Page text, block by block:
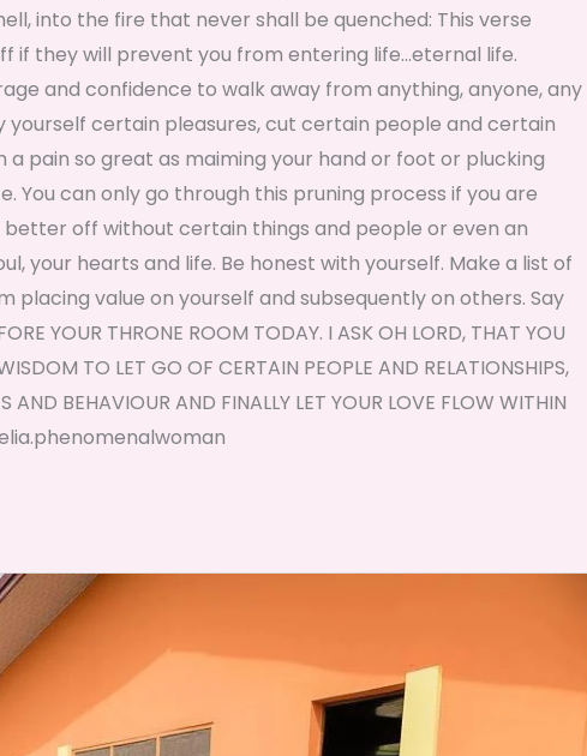
into the fire that never shall be quenched: This verse
they will prevent you from entering life…eternal life.
and confidence to walk away from anything, anyone, any
certain pleasures, cut certain people and certain
pain so great as maiming your hand or foot or plucking
You can only go through this pruning process if you are
off without certain things and people or even an
your hearts and life. Be honest with yourself. Make a list of
value on yourself and subsequently on others. Say
YOUR THRONE ROOM TODAY. I ASK OH LORD, THAT YOU
TO LET GO OF CERTAIN PEOPLE AND RELATIONSHIPS,
BEHAVIOUR AND FINALLY LET YOUR LOVE FLOW WITHIN